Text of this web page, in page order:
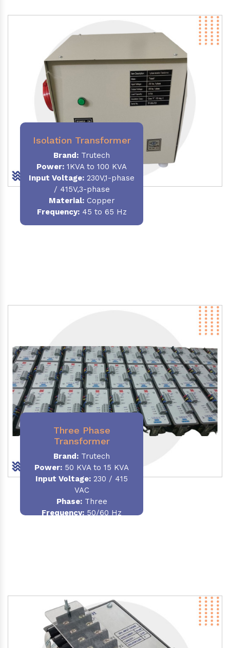
Isolation Transformer
Brand: Trutech
Power: 1KVA to 100 KVA
Input Voltage: 230V,1-phase
/ 415V,3-phase
Material:Copper
Frequency:45 to 65 Hz
Three Phase
Transformer
Brand: Trutech
Power: 50 KVA to 15 KVA
Input Voltage: 230 / 415
VAC
Phase:Three
Frequency: 50/60 Hz